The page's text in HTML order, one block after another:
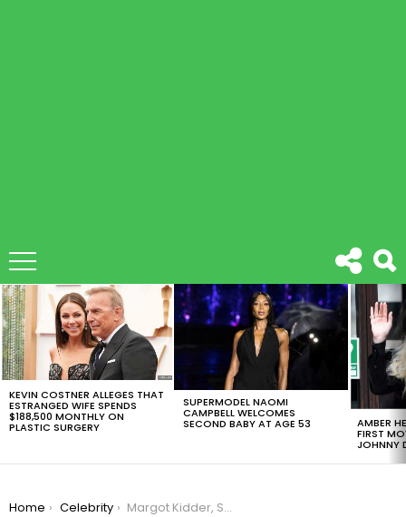
LATEST
STORIES
KEVIN COSTNER ALLEGES THAT
ESTRANGED WIFE SPENDS
$188,500 MONTHLY ON
PLASTIC SURGERY
SUPERMODEL NAOMI
CAMPBELL WELCOMES
SECOND BABY AT AGE 53 AMBER
FIRST
JOHNNY
You are here:
Home Celebrity
Margot Kidder, Superman’s First Lois Lane, Dies At 69